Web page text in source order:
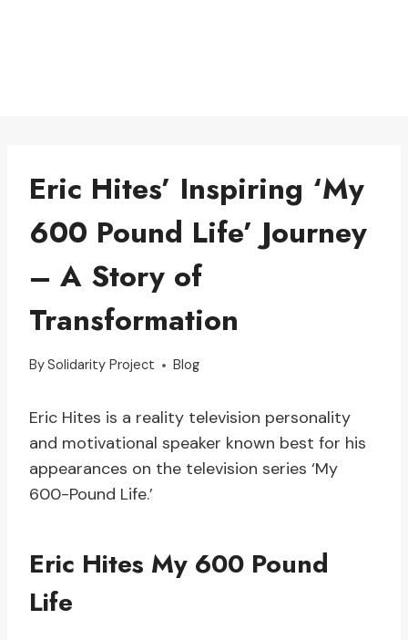
Eric Hites’ Inspiring ‘My
600 Pound Life’ Journey
– A Story of
Transformation
BySolidarity Project Blog
Eric Hites is a reality television personality
and motivational speaker known best for his
appearances on the television series ‘My
600-Pound Life.’
Eric Hites My 600 Pound
Life